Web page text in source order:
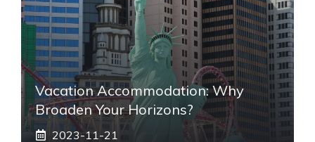
Vacation Accommodation: Why
Broaden Your Horizons?
2023-11-21